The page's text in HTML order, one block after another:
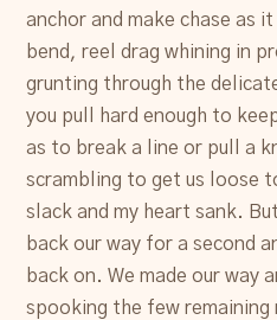
anchor and make chase as
bend, reel drag whining in
grunting through the
you pull hard enough to
as to break a line or pull a
scrambling to get us loose
slack and my heart sank.
back our way for a second
back on. We made our way
spooking the few remaining